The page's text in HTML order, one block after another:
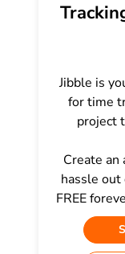
Jibble is
for time
project
Create an
hassle
FREE